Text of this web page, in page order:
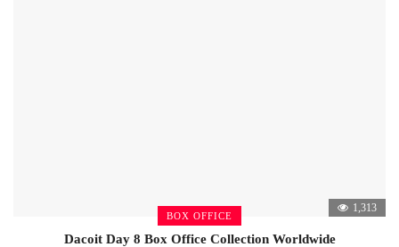
BOX OFFICE
1,313
Dacoit Day 8 Box Office Collection Worldwide